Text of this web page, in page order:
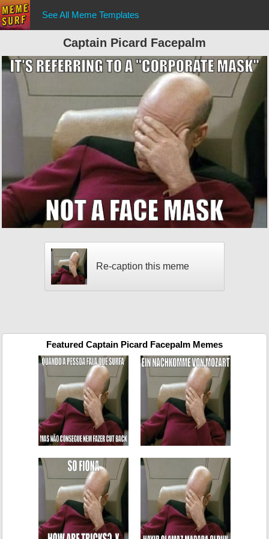
See All Meme Templates
Captain Picard Facepalm
Re-caption this meme
Featured Captain Picard Facepalm Memes